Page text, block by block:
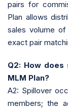
pairs for
Plan allows
sales volume
exact pair
Q2: How
MLM Plan?
A2: Spillover
members; the